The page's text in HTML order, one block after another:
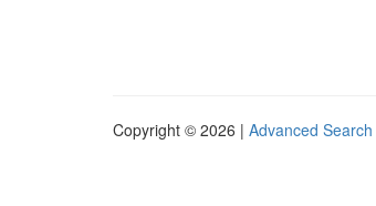
Copyright © 2026 | Advanced Search